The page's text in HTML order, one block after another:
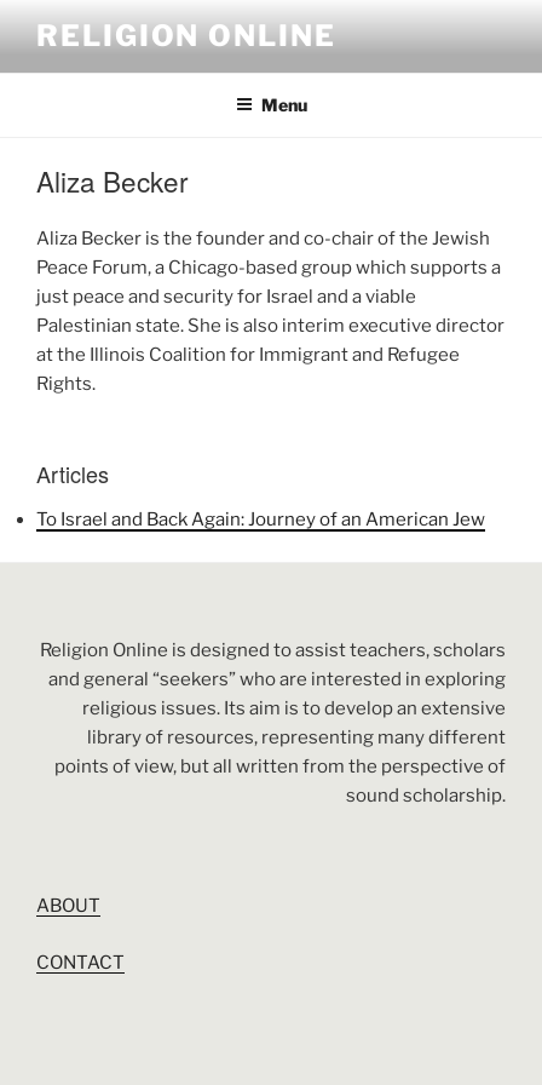
content
RELIGION ONLINE
Menu
Aliza Becker
Aliza Becker is the founder and co-chair of the Jewish
Peace Forum, a Chicago-based group which supports a
just peace and security for Israel and a viable
Palestinian state. She is also interim executive director
at the Illinois Coalition for Immigrant and Refugee
Rights.
Articles
To Israel and Back Again: Journey of an American Jew
Religion Online is designed to assist teachers, scholars
and general “seekers” who are interested in exploring
religious issues. Its aim is to develop an extensive
library of resources, representing many different
points of view, but all written from the perspective of
sound scholarship.
ABOUT
CONTACT